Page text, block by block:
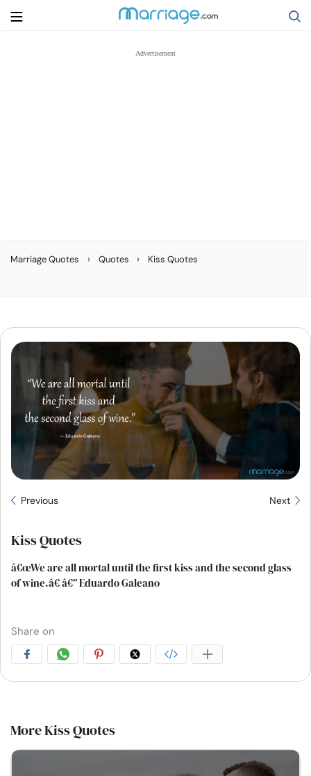
Resources
Community
Find a Therapist
Language
About Us
Marriage Quotes › Quotes › Kiss Quotes
Previous Next
Kiss Quotes
â€œWe are all mortal until the first kiss and the second glass
of wine.â€ â€” Eduardo Galeano
Share on
More Kiss Quotes